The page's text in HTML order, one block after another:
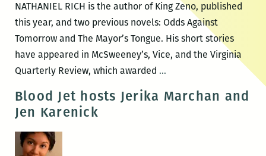
NATHANIEL RICH is the author of King Zeno, published
this year, and two previous novels: Odds Against
Tomorrow and The Mayor’s Tongue. His short stories
have appeared in McSweeney’s, Vice, and the Virginia
Quarterly Review, which awarded …Dogfish
Jerika
Blood Jet hosts Jerika Marchan and
Jen Karenick